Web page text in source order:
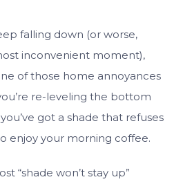
falling down (or worse,
inconvenient moment),
of those home annoyances
re-leveling the bottom
got a shade that refuses
enjoy your morning coffee.
“shade won’t stay up”